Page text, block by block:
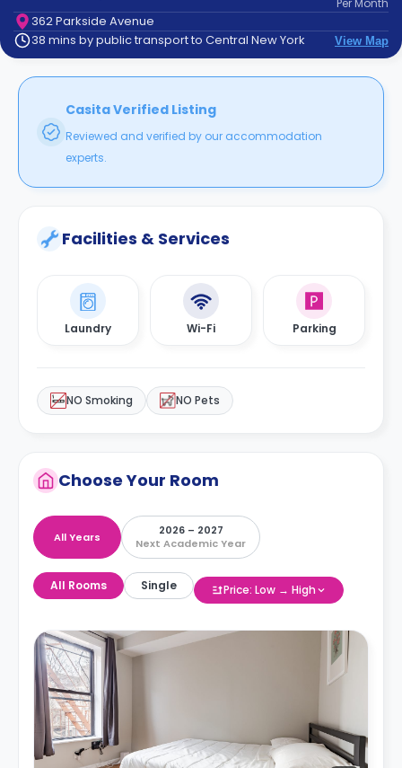
Contact
How
Works
Per Month
362 Parkside Avenue
38 mins by public transport to Central New York
View Map
Casita Verified Listing
Reviewed and verified by our accommodation
experts.
Facilities & Services
Laundry Wi-Fi Parking
NO Smoking NO Pets
Choose Your Room
All Years
2026 – 2027
Next Academic Year
All Rooms Single Price: Low → High